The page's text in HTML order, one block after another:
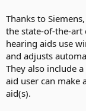
Thanks to
the state-of-the-
hearing aids use
and adjusts
They also include
aid user can make
aid(s).